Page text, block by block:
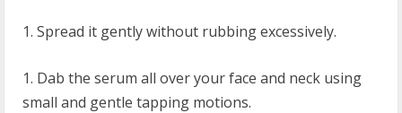
Spread it gently without rubbing excessively.
Dab the serum all over your face and neck using
small and gentle tapping motions.